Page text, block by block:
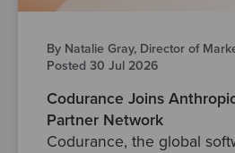
By Natalie Gray, Director of
Posted 30 Jul 2026
Codurance Joins
Partner Network
Codurance, the global